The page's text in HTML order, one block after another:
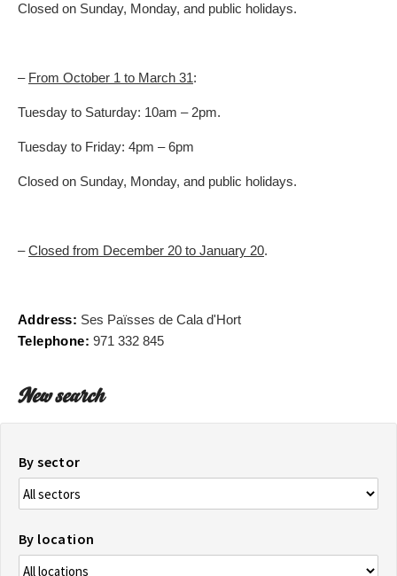
Closed on Sunday, Monday, and public holidays.
– From October 1 to March 31:
Tuesday to Saturday: 10am – 2pm.
Tuesday to Friday: 4pm – 6pm
Closed on Sunday, Monday, and public holidays.
–Closed from December 20 to January 20.
Address: Ses Païsses de Cala d'Hort
Telephone: 971 332 845
New search
By sector
By location